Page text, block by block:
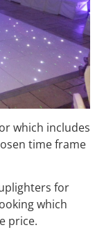
which includes
time frame
for
which
price.